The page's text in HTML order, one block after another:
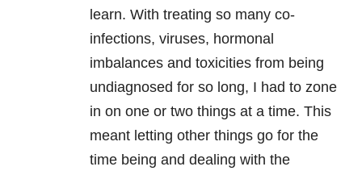
learn. With treating so many co-
infections, viruses, hormonal
imbalances and toxicities from being
undiagnosed for so long, I had to zone
in on one or two things at a time. This
meant letting other things go for the
time being and dealing with the